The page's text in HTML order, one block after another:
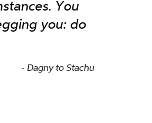
You
you: do
Dagny to Stachu